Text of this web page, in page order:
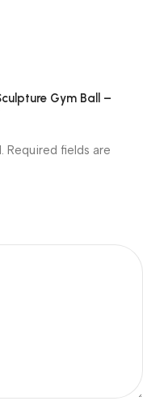
Gym Ball –
Required fields are